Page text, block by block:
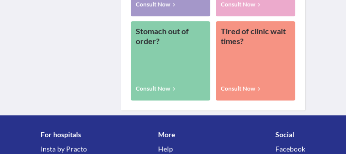
Consult Now Consult Now
Stomach out of
order?
Consult Now
Tired of clinic wait
times?
Consult Now
For hospitals
Insta by Practo
More
Help
Social
Facebook